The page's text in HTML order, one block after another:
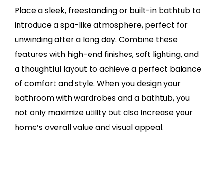
Place a sleek, freestanding or built-in bathtub to
introduce a spa-like atmosphere, perfect for
unwinding after a long day. Combine these
features with high-end finishes, soft lighting, and
a thoughtful layout to achieve a perfect balance
of comfort and style. When you design your
bathroom with wardrobes and a bathtub, you
not only maximize utility but also increase your
home’s overall value and visual appeal.